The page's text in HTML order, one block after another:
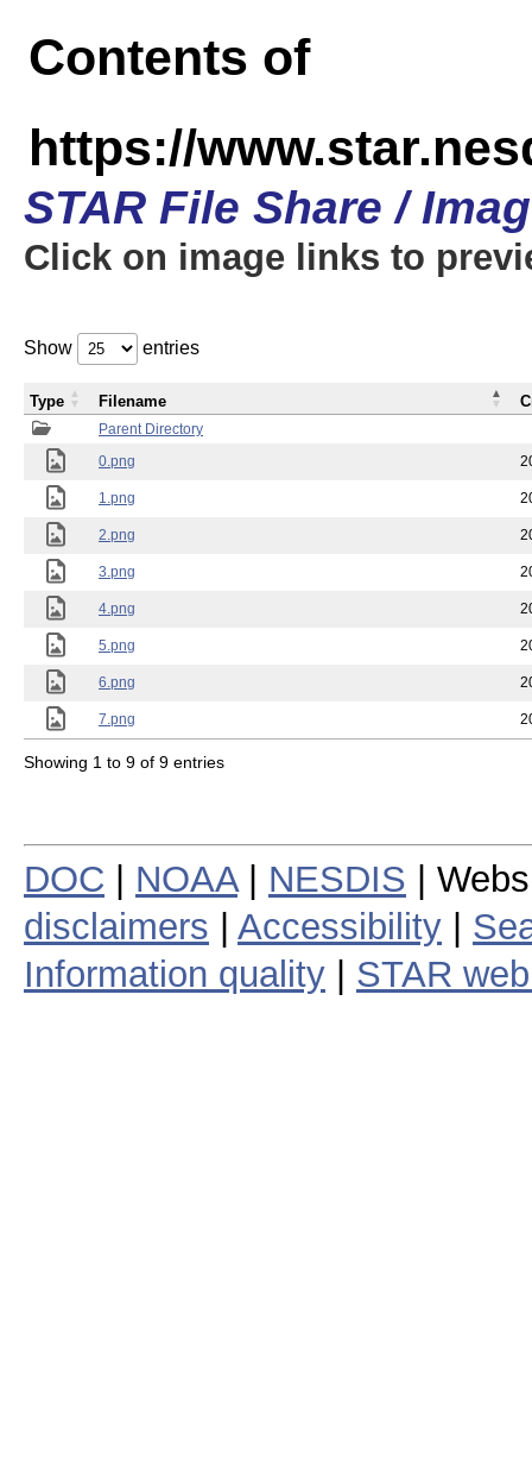
Contents of
https://
STAR File Share /
Click on image links to
Show entries
Parent Directory
0.png
1.png
2.png
3.png
4.png
5.png
6.png
7.png
Type Filename
Showing 1 to 9 of 9 entries
DOC NOAA| NESDIS |
disclaimers
Accessibility
Information quality
STAR